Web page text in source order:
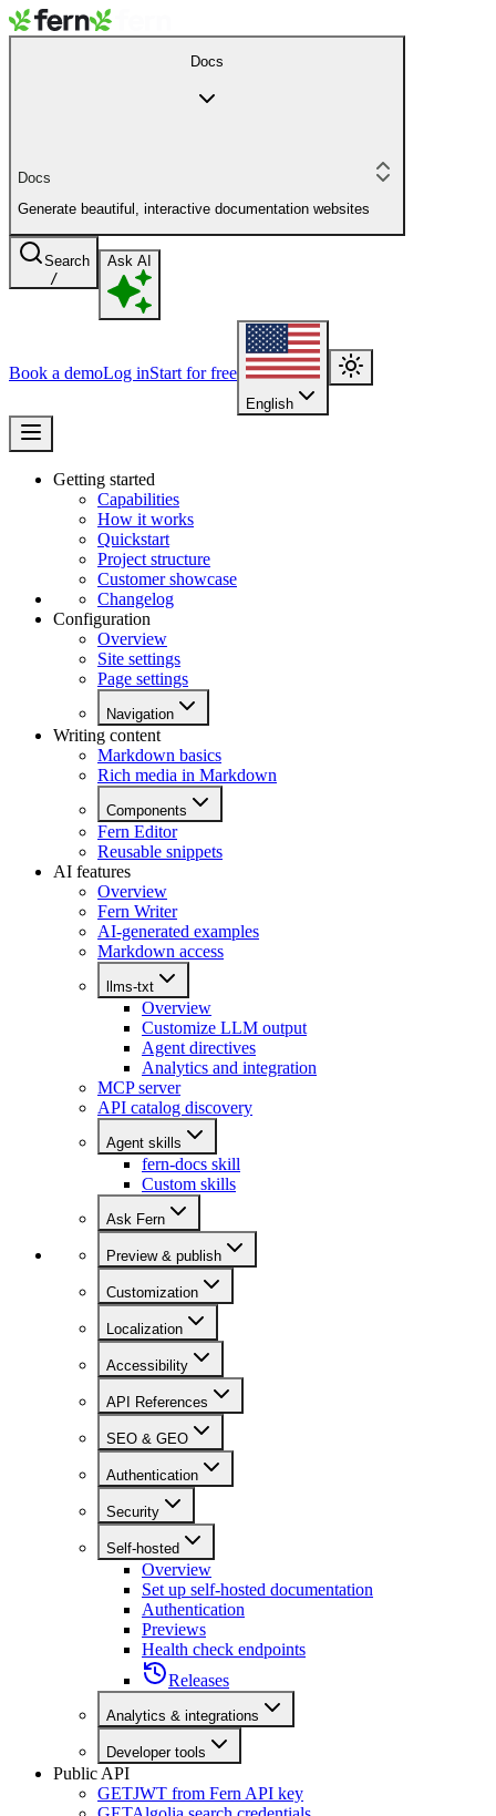
Docs
Docs
Generate beautiful, interactive documentation websites
Search
/
Ask AI
Book a demoLog inStart for free
English
Getting started
Capabilities
How it works
Quickstart
Project structure
Customer showcase
Changelog
Configuration
Overview
Site settings
Page settings
Navigation
Writing content
Markdown basics
Rich media in Markdown
Components
Fern Editor
Reusable snippets
AI features
Overview
Fern Writer
AI-generated examples
Markdown access
llms-txt
Overview
Customize LLM output
Agent directives
Analytics and integration
MCP server
API catalog discovery
Agent skills
fern-docs skill
Custom skills
Ask Fern
Preview & publish
Customization
Localization
Accessibility
API References
SEO & GEO
Authentication
Security
Self-hosted
Overview
Set up self-hosted documentation
Authentication
Previews
Health check endpoints
Releases
Analytics & integrations
Developer tools
Public API
GETJWT from Fern API key